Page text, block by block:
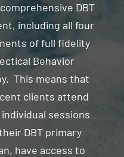
DBT
including all four
of full fidelity
Behavior
This means that
clients attend
sessions
DBT primary
have access to